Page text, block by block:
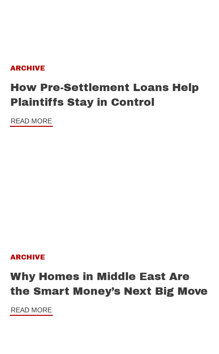
ARCHIVE
How Pre-Settlement Loans Help
Plaintiffs Stay in Control
READ MORE
ARCHIVE
Why Homes in Middle East Are
the Smart Money’s Next Big Move
READ MORE